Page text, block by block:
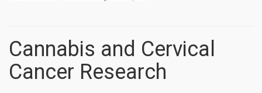
Cannabis and Cervical
Cancer Research